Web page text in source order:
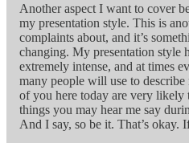
Another aspect I want to cover
my presentation style. This is
complaints about, and it’s
changing. My presentation style
extremely intense, and at times
many people will use to
of you here today are very likely
things you may hear me say
And I say, so be it. That’s okay.